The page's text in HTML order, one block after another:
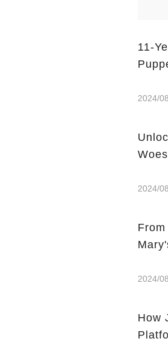
11-
2024/
2024/
2024/
How